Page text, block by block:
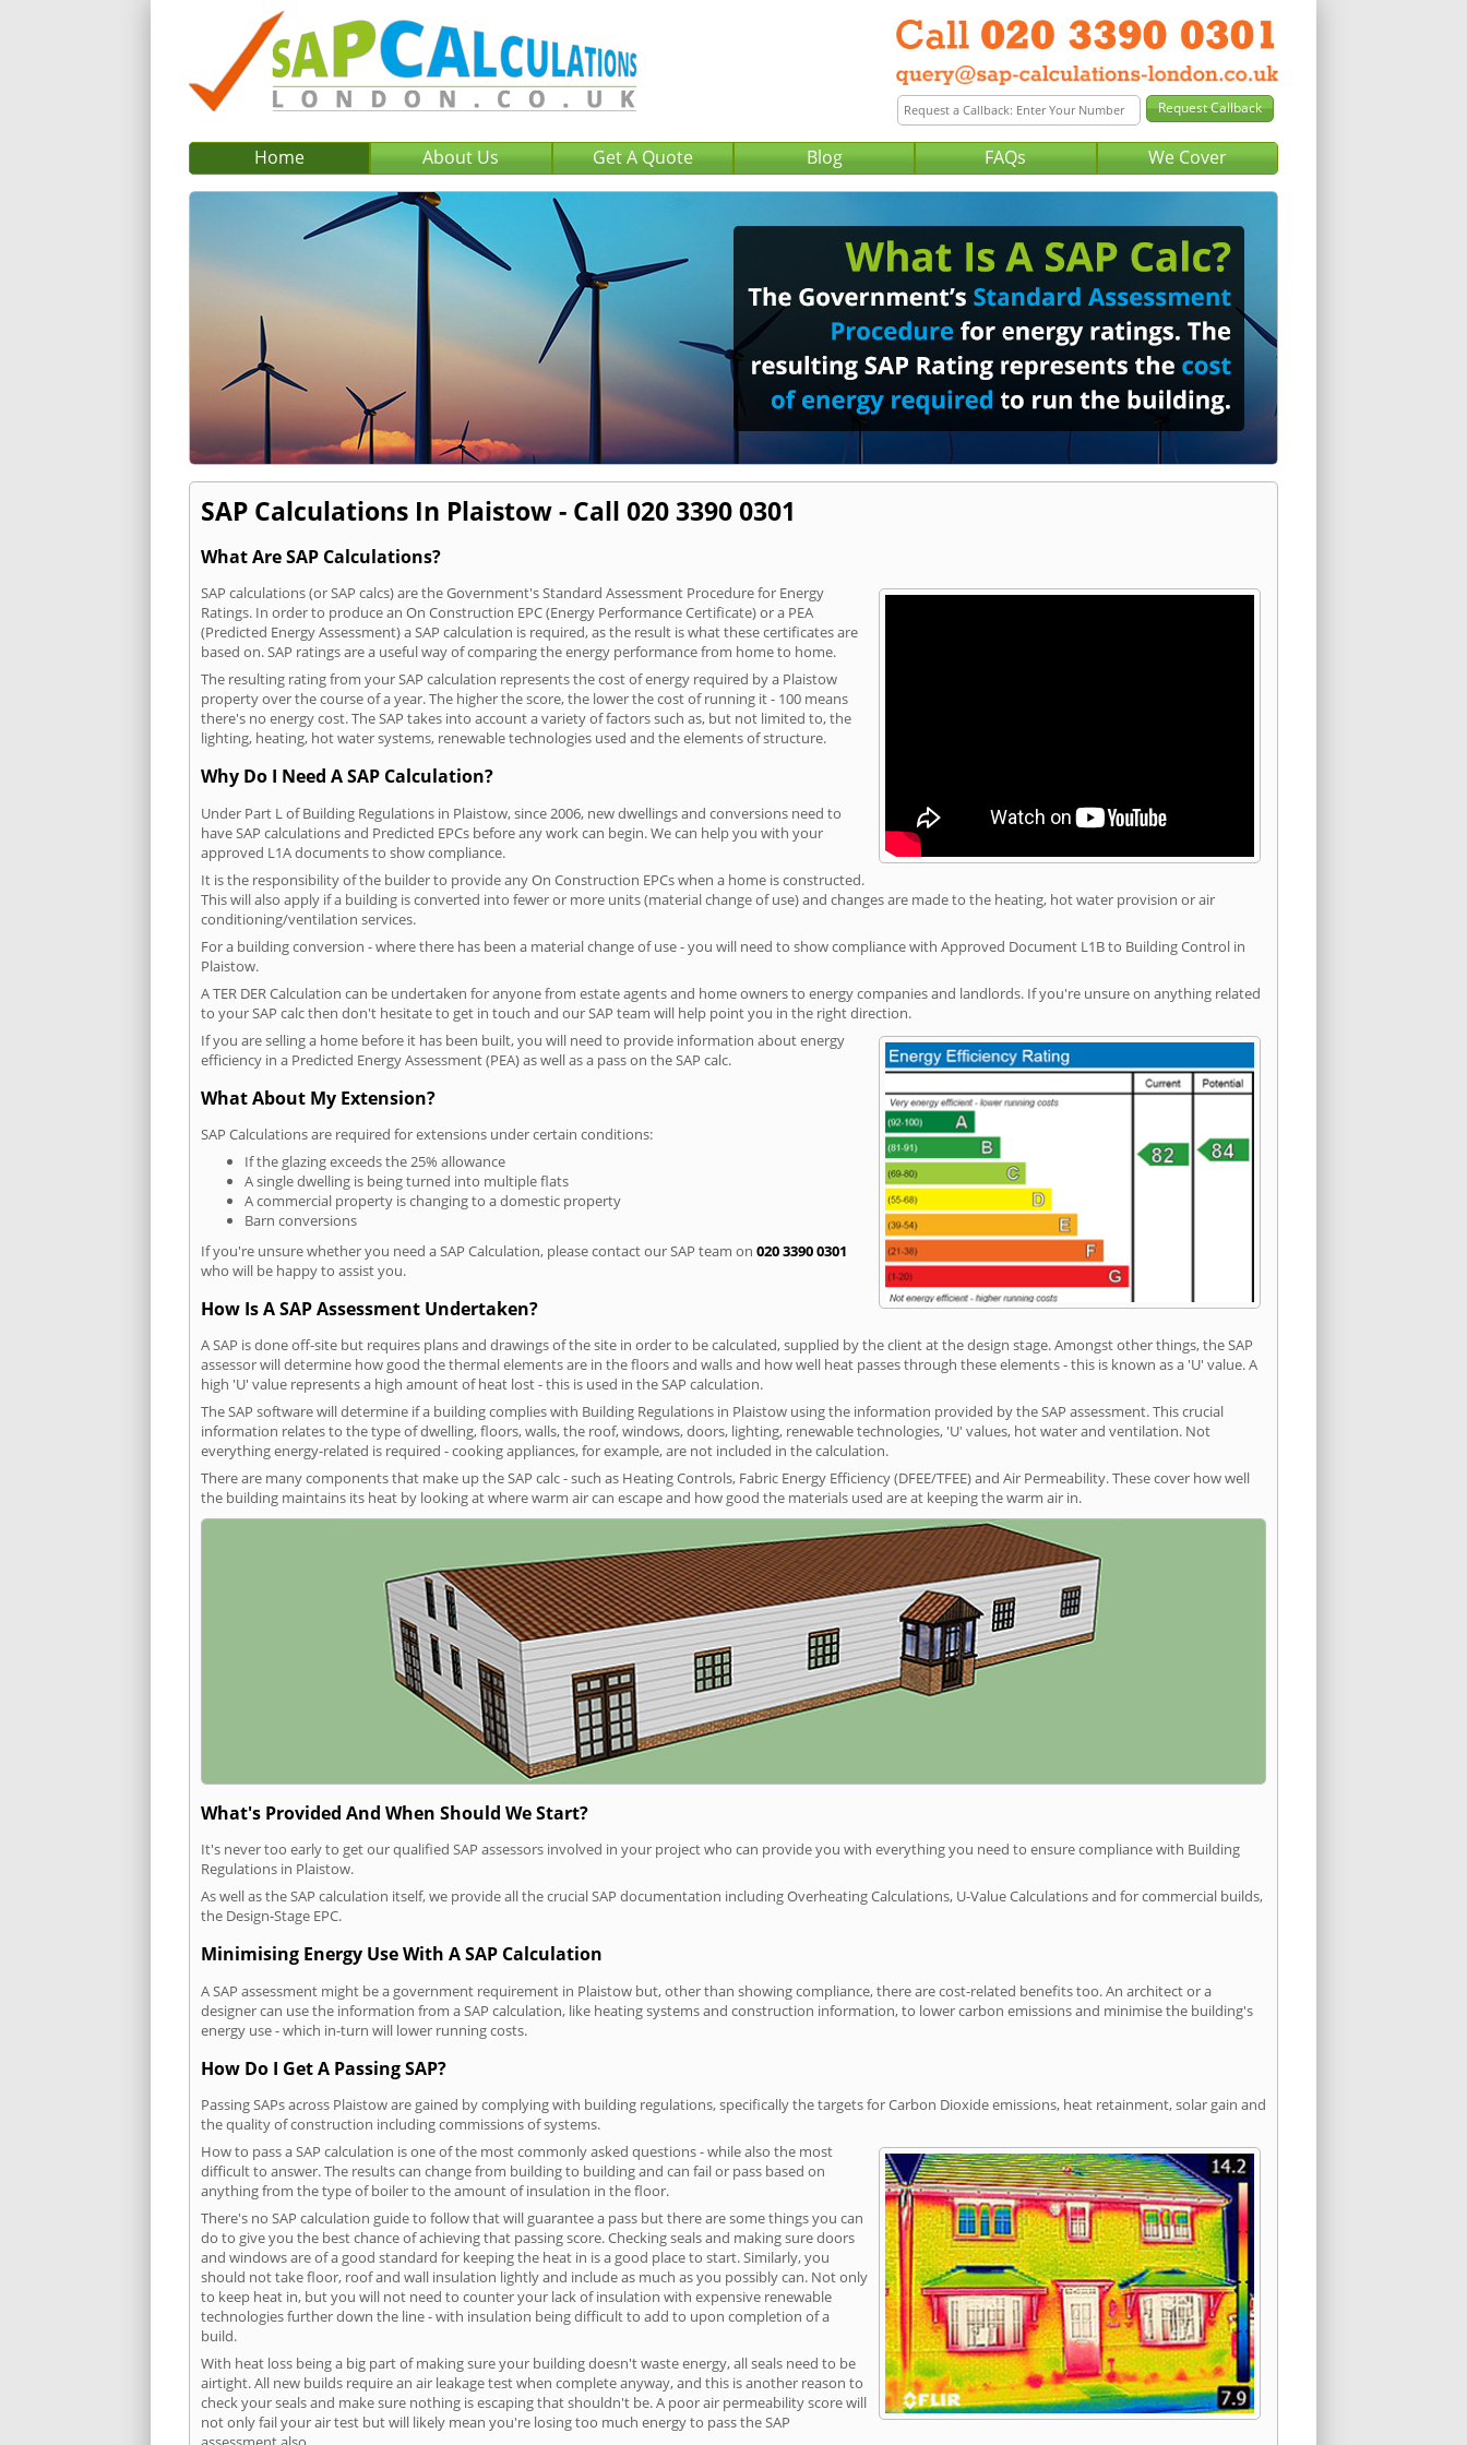
Home About Us Get A Quote Blog FAQs We Cover
SAP Calculations In Plaistow - Call 020 3390 0301
What Are SAP Calculations?
SAP calculations (or SAP calcs) are the Government's Standard Assessment Procedure for Energy
Ratings. In order to produce an On Construction EPC (Energy Performance Certificate) or a PEA
(Predicted Energy Assessment) a SAP calculation is required, as the result is what these certificates are
based on. SAP ratings are a useful way of comparing the energy performance from home to home.
The resulting rating from your SAP calculation represents the cost of energy required by a Plaistow
property over the course of a year. The higher the score, the lower the cost of running it - 100 means
there's no energy cost. The SAP takes into account a variety of factors such as, but not limited to, the
lighting, heating, hot water systems, renewable technologies used and the elements of structure.
Why Do I Need A SAP Calculation?
Under Part L of Building Regulations in Plaistow, since 2006, new dwellings and conversions need to
have SAP calculations and Predicted EPCs before any work can begin. We can help you with your
approved L1A documents to show compliance.
It is the responsibility of the builder to provide any On Construction EPCs when a home is constructed.
This will also apply if a building is converted into fewer or more units (material change of use) and changes are made to the heating, hot water provision or air
conditioning/ventilation services.
For a building conversion - where there has been a material change of use - you will need to show compliance with Approved Document L1B to Building Control in
Plaistow.
A TER DER Calculation can be undertaken for anyone from estate agents and home owners to energy companies and landlords. If you're unsure on anything related
to your SAP calc then don't hesitate to get in touch and our SAP team will help point you in the right direction.
If you are selling a home before it has been built, you will need to provide information about energy
efficiency in a Predicted Energy Assessment (PEA) as well as a pass on the SAP calc.
What About My Extension?
SAP Calculations are required for extensions under certain conditions:
If the glazing exceeds the 25% allowance
A single dwelling is being turned into multiple flats
A commercial property is changing to a domestic property
Barn conversions
If you're unsure whether you need a SAP Calculation, please contact our SAP team on 020 3390 0301
who will be happy to assist you.
How Is A SAP Assessment Undertaken?
A SAP is done off-site but requires plans and drawings of the site in order to be calculated, supplied by the client at the design stage. Amongst other things, the SAP
assessor will determine how good the thermal elements are in the floors and walls and how well heat passes through these elements - this is known as a 'U' value. A
high 'U' value represents a high amount of heat lost - this is used in the SAP calculation.
The SAP software will determine if a building complies with Building Regulations in Plaistow using the information provided by the SAP assessment. This crucial
information relates to the type of dwelling, floors, walls, the roof, windows, doors, lighting, renewable technologies, 'U' values, hot water and ventilation. Not
everything energy-related is required - cooking appliances, for example, are not included in the calculation.
There are many components that make up the SAP calc - such as Heating Controls, Fabric Energy Efficiency (DFEE/TFEE) and Air Permeability. These cover how well
the building maintains its heat by looking at where warm air can escape and how good the materials used are at keeping the warm air in.
What's Provided And When Should We Start?
It's never too early to get our qualified SAP assessors involved in your project who can provide you with everything you need to ensure compliance with Building
Regulations in Plaistow.
As well as the SAP calculation itself, we provide all the crucial SAP documentation including Overheating Calculations, U-Value Calculations and for commercial builds,
the Design-Stage EPC.
Minimising Energy Use With A SAP Calculation
A SAP assessment might be a government requirement in Plaistow but, other than showing compliance, there are cost-related benefits too. An architect or a
designer can use the information from a SAP calculation, like heating systems and construction information, to lower carbon emissions and minimise the building's
energy use - which in-turn will lower running costs.
How Do I Get A Passing SAP?
Passing SAPs across Plaistow are gained by complying with building regulations, specifically the targets for Carbon Dioxide emissions, heat retainment, solar gain and
the quality of construction including commissions of systems.
How to pass a SAP calculation is one of the most commonly asked questions - while also the most
difficult to answer. The results can change from building to building and can fail or pass based on
anything from the type of boiler to the amount of insulation in the floor.
There's no SAP calculation guide to follow that will guarantee a pass but there are some things you can
do to give you the best chance of achieving that passing score. Checking seals and making sure doors
and windows are of a good standard for keeping the heat in is a good place to start. Similarly, you
should not take floor, roof and wall insulation lightly and include as much as you possibly can. Not only
to keep heat in, but you will not need to counter your lack of insulation with expensive renewable
technologies further down the line - with insulation being difficult to add to upon completion of a
build.
With heat loss being a big part of making sure your building doesn't waste energy, all seals need to be
airtight. All new builds require an air leakage test when complete anyway, and this is another reason to
check your seals and make sure nothing is escaping that shouldn't be. A poor air permeability score will
not only fail your air test but will likely mean you're losing too much energy to pass the SAP